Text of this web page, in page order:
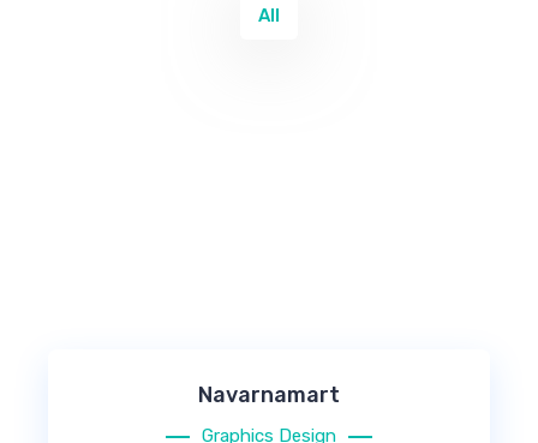
All
Navarnamart
Graphics Design